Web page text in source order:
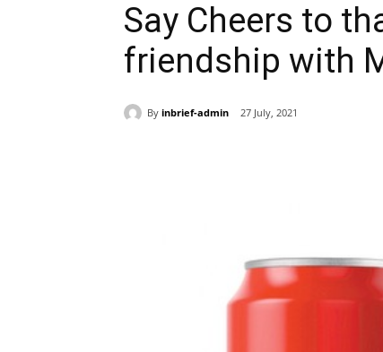
Say Cheers to
friendship with
By inbrief-admin 27 July, 2021